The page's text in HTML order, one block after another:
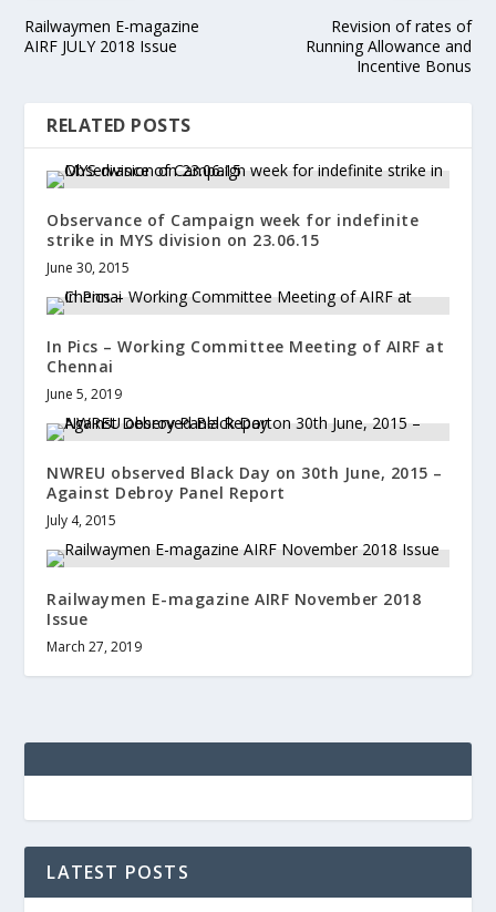
Railwaymen E-magazine
AIRF JULY 2018 Issue
Revision of rates of
Running Allowance and
Incentive Bonus
RELATED POSTS
Observance of Campaign week for indefinite
strike in MYS division on 23.06.15
June 30, 2015
In Pics – Working Committee Meeting of AIRF at
Chennai
June 5, 2019
NWREU observed Black Day on 30th June, 2015 –
Against Debroy Panel Report
July 4, 2015
Railwaymen E-magazine AIRF November 2018
Issue
March 27, 2019
LATEST POSTS